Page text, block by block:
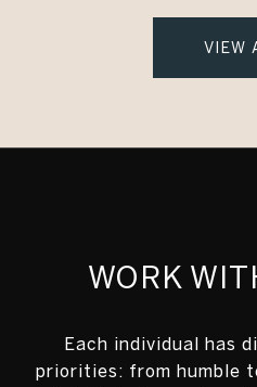
VIEW
WORK
Each individual has
priorities: from humble